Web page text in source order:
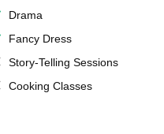
Drama
Fancy Dress
Story-Telling Sessions
Cooking Classes